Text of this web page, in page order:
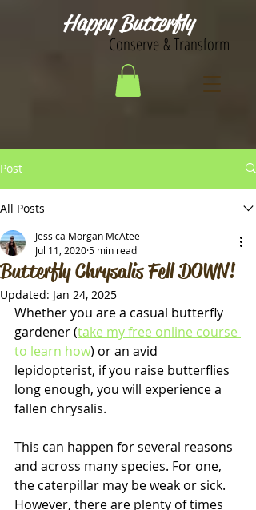
Happy Butterfly
Conserve & Transform
Post
All Posts
Butterfly Chrysalis Fell DOWN!
Jessica Morgan McAtee
Jul 11, 20205 min read
Updated: Jan 24, 2025
Whether you are a casual butterfly
gardener (take my free online course
to learn how) or an avid
lepidopterist, if you raise butterflies
long enough, you will experience a
fallen chrysalis.
This can happen for several reasons
and across many species. For one,
the caterpillar may be weak or sick.
However, there are plenty of times